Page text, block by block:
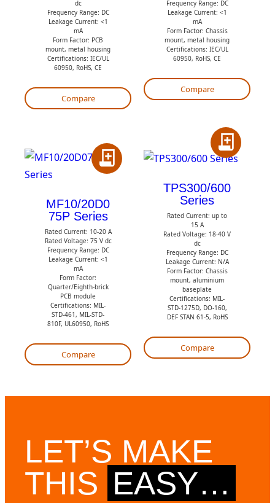
u
t
dc
Frequency Range: DC
Leakage Current: <1
mA
Form Factor: PCB
mount, metal housing
Certifications: IEC/UL
60950, RoHS, CE
Compare
Q
o
Frequency Range: DC
Leakage Current: <1
mA
Form Factor: Chassis
mount, metal housing
Certifications: IEC/UL
60950, RoHS, CE
Compare
A
d
t
o
Q
o
e
MF10/20D0
75P Series
Rated Current: 10-20 A
Rated Voltage: 75 V dc
Frequency Range: DC
Leakage Current: <1
mA
Form Factor:
Quarter/Eighth-brick
PCB module
Certifications: MIL-
STD-461, MIL-STD-
810F, UL60950, RoHS
Compare
A
d
o
Q
u
o
e
TPS300/600
Series
Rated Current: up to
15 A
Rated Voltage: 18-40 V
dc
Frequency Range: DC
Leakage Current: N/A
Form Factor: Chassis
mount, aluminium
baseplate
Certifications: MIL-
STD-1275D, DO-160,
DEF STAN 61-5, RoHS
Compare
LET’S MAKE
THIS EASY…